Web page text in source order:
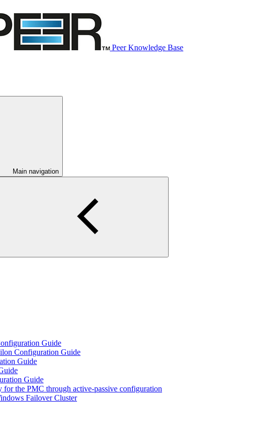
Peer Knowledge Base
Main navigation
Guide
Configuration Guide
Guide
Guide
the PMC through active-passive configuration
Failover Cluster